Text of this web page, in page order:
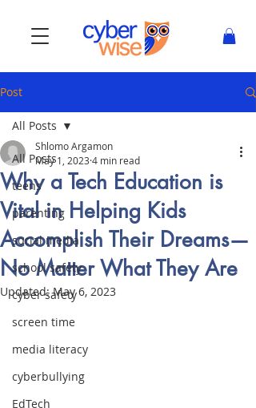
Post
All Posts
teens
parenting
social media
school safety
cyber safety
screen time
media literacy
cyberbullying
EdTech
All Posts
Why a Tech Education is
Vital in Helping Kids
Accomplish Their Dreams—
No Matter What They Are
Shlomo Argamon
May 1, 2023 4 min read
Updated:May 6, 2023